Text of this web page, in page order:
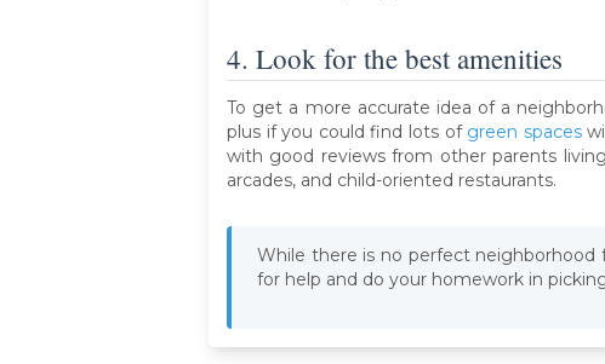
4. Look for the best amenities
To get a more accurate idea of a
plus if you could find lots of green spaces
with good reviews from other parents
arcades, and child-oriented restaurants.
While there is no perfect neighborhood
for help and do your homework in